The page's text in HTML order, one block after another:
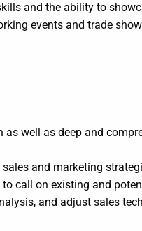
and the ability to
events and trade
as well as deep and
and marketing
call on existing and
and adjust sales